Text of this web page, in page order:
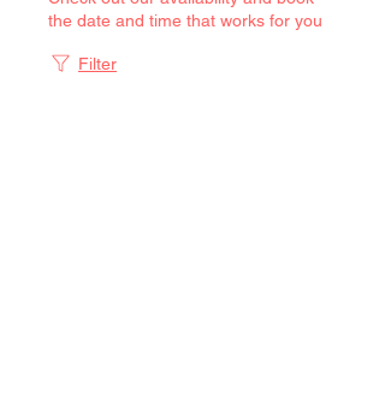
the date and time that works for you
Filter